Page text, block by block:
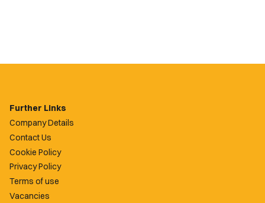
Further Links
Company Details
Contact Us
Cookie Policy
Privacy Policy
Terms of use
Vacancies